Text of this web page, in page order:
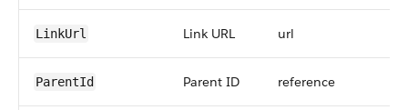
LinkUrl Link URL url
ParentId Parent ID reference